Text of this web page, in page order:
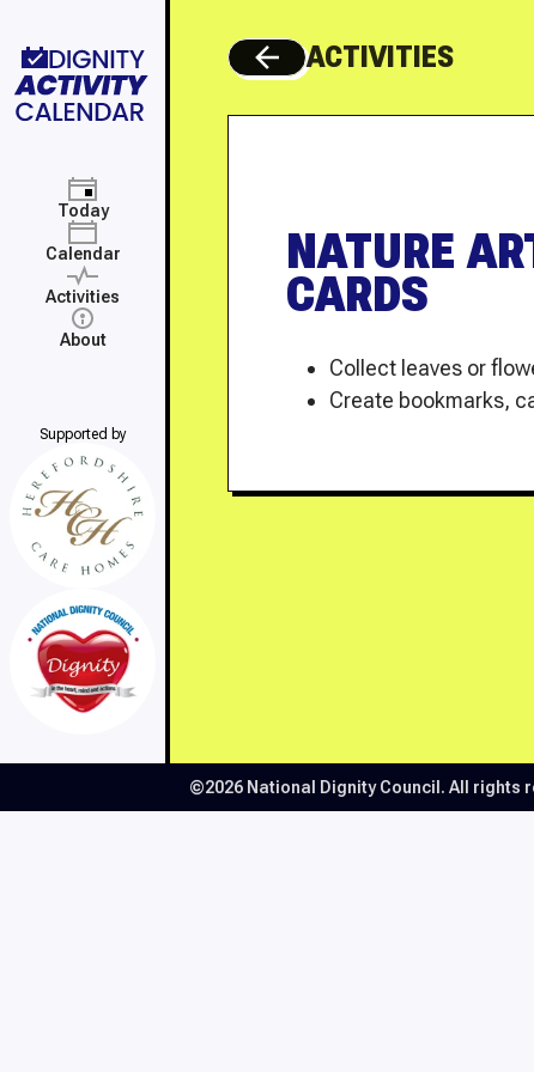
Today
Calendar
Activities
About
Supported by
back to all activities
ACTIVITIES
NATURE
CARDS
Collect leaves or
Create bookmarks,
©2026 National Dignity Council. All rights